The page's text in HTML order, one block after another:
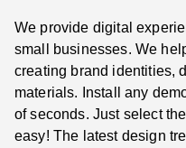
We provide digital
small businesses. We
creating brand identities,
materials. Install any
of seconds. Just select
easy! The latest design